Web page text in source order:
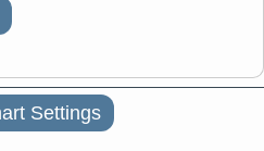
Settings